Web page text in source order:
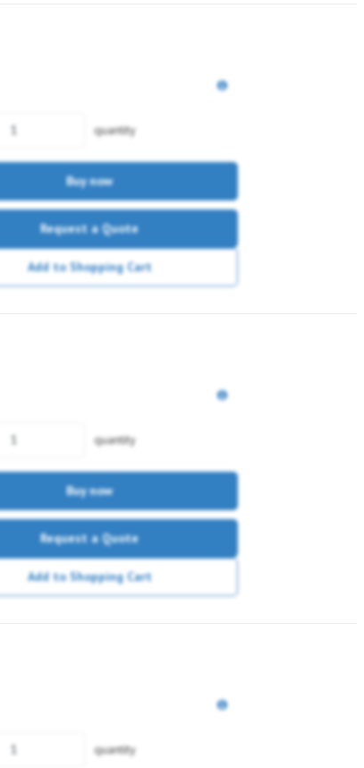
quantity
Buy now
Request a Quote
Add to Shopping Cart
quantity
Buy now
Request a Quote
Add to Shopping Cart
quantity